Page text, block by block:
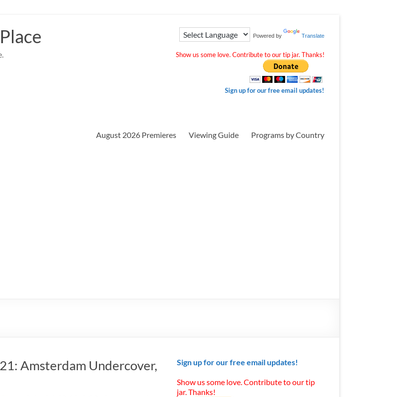
Powered by Translate
Show us some love. Contribute to our tip jar. Thanks!
Sign up for our free email updates!
August 2026 Premieres Viewing Guide Programs by Country
Amsterdam Undercover,
Sign up for our free email updates!
Show us some love. Contribute to our tip
jar. Thanks!